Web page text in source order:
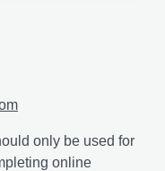
only be used for
online